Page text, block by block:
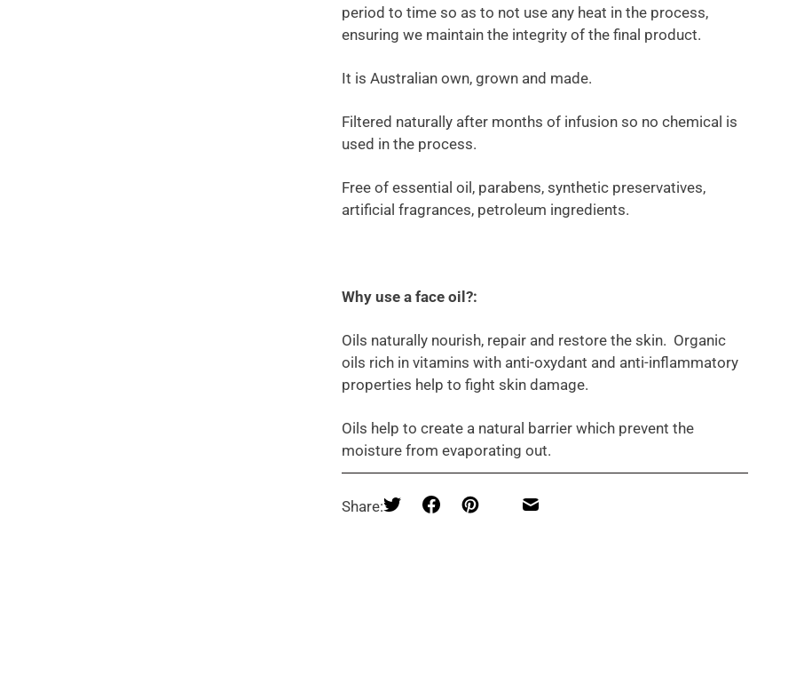
period to time so as to not use any heat in the process,
ensuring we maintain the integrity of the final product.
It is Australian own, grown and made.
Filtered naturally after months of infusion so no chemical is
used in the process.
Free of essential oil, parabens, synthetic preservatives,
artificial fragrances, petroleum ingredients.
Why use a face oil?:
Oils naturally nourish, repair and restore the skin. Organic
oils rich in vitamins with anti-oxydant and anti-inflammatory
properties help to fight skin damage.
Oils help to create a natural barrier which prevent the
moisture from evaporating out.
Share: